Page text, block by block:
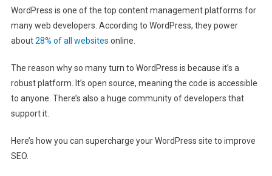
WordPress is one of the top content management platforms for
many web developers. According to WordPress, they power
about28% of all websites online.
The reason why so many turn to WordPress is because it’s a
robust platform. It’s open source, meaning the code is accessible
to anyone. There’s also a huge community of developers that
support it.
Here’s how you can supercharge your WordPress site to improve
SEO.